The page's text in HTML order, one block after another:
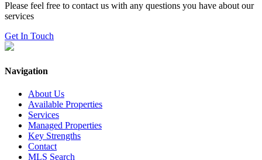
Please feel free to contact us with any questions you have about our
services
Get In Touch
Navigation
About Us
Available Properties
Services
Managed Properties
Key Strengths
Contact
MLS Search